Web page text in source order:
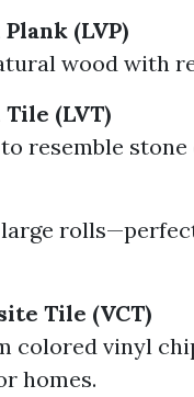
(LVP)
wood with
(LVT)
resemble
large
Tile (VCT)
colored vinyl
homes.